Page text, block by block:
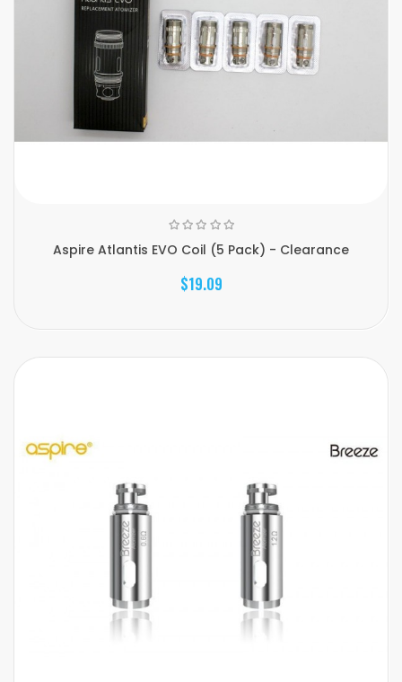
Aspire Atlantis EVO Coil (5 Pack) - Clearance
$19.09